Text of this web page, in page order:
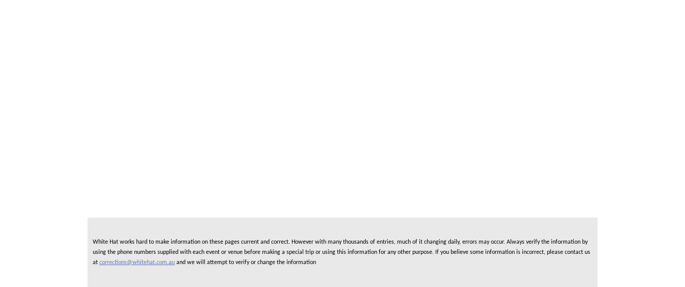
White Hat works hard to make information on these pages current and correct. However with many thousands of entries, much of it changing daily, errors may occur. Always verify the information by
using the phone numbers supplied with each event or venue before making a special trip or using this information for any other purpose. If you believe some information is incorrect, please contact us
at corrections@whitehat.com.au and we will attempt to verify or change the information